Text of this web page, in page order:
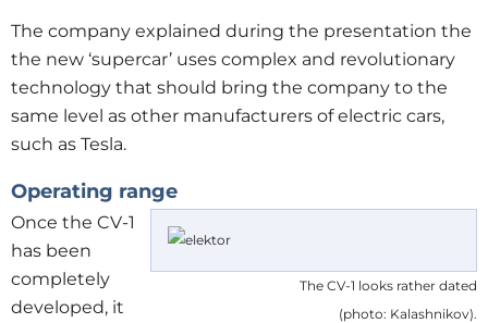
The company explained during the presentation the
the new ‘supercar’ uses complex and revolutionary
technology that should bring the company to the
same level as other manufacturers of electric cars,
such as Tesla.
Operating range
The CV-1 looks rather dated
(photo: Kalashnikov).
Once the CV-1
has been
completely
developed, it